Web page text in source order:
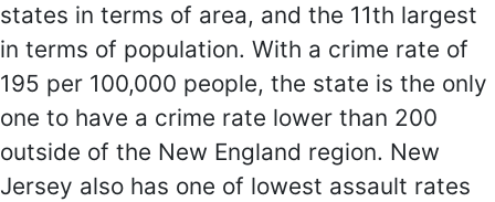
states in terms of area, and the 11th largest
in terms of population. With a crime rate of
195 per 100,000 people, the state is the only
one to have a crime rate lower than 200
outside of the New England region. New
Jersey also has one of lowest assault rates